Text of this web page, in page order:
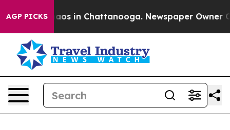
AGP PICKSChaos in Chattanooga. Newspaper Owner